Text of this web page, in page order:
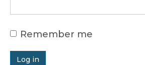
Remember me
Log in